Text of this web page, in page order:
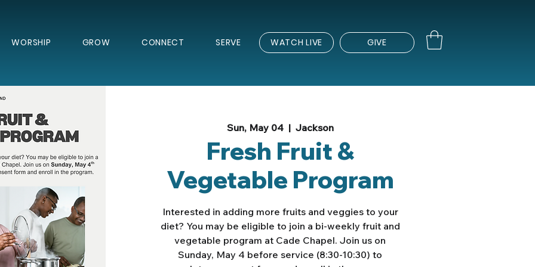
WORSHIP GROW CONNECT SERVE WATCH LIVE GIVE
Sun, May 04
  |
Jackson
Fresh Fruit &
Vegetable Program
Interested in adding more fruits and veggies to your
diet? You may be eligible to join a bi-weekly fruit and
vegetable program at Cade Chapel. Join us on
Sunday, May 4 before service (8:30-10:30) to